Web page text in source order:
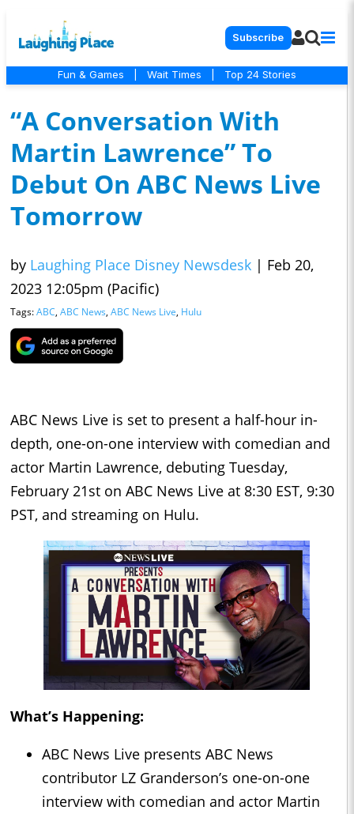
Subscribe
Fun & Games Wait Times Top 24 Stories
“A Conversation With
Martin Lawrence” To
Debut On ABC News Live
Tomorrow
by Laughing Place Disney Newsdesk | Feb 20,
2023 12:05pm (Pacific)
Tags:ABC, ABC News, ABC News Live, Hulu
ABC News Live is set to present a half-hour in-
depth, one-on-one interview with comedian and
actor Martin Lawrence, debuting Tuesday,
February 21st on ABC News Live at 8:30 EST, 9:30
PST, and streaming on Hulu.
What’s Happening:
ABC News Live presents ABC News
contributor LZ Granderson’s one-on-one
interview with comedian and actor Martin